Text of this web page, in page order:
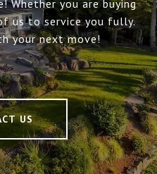
Whether you are buying
us to service you fully.
your next move!
US